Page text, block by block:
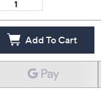
Add To Cart